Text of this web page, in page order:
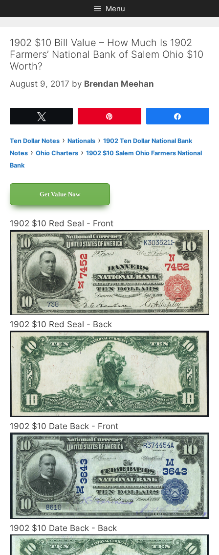
to
to
Menu
1902 $10 Bill Value – How Much Is 1902
Farmers’ National Bank of Salem Ohio $10
Worth?
August 9, 2017 by Brendan Meehan
Ten Dollar Notes › Nationals › 1902 Ten Dollar National Bank
Notes › Ohio Charters › 1902 $10 Salem Ohio Farmers National
Bank
Get Value Now
1902 $10 Red Seal - Front
1902 $10 Red Seal - Back
1902 $10 Date Back - Front
1902 $10 Date Back - Back